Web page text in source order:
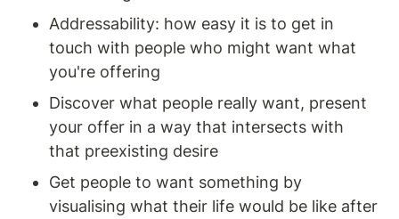
Addressability: how easy it is to get in
touch with people who might want what
you're offering
Discover what people really want, present
your offer in a way that intersects with
that preexisting desire
Get people to want something by
visualising what their life would be like after